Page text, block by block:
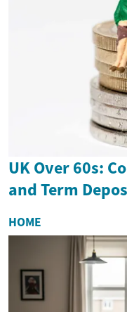
UK Over 60s:
and Term
HOME